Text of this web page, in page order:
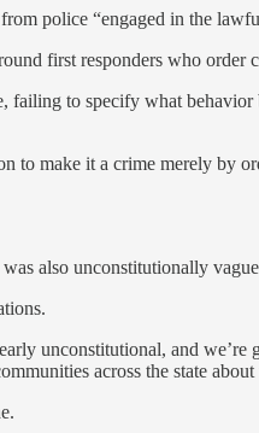
police “engaged in the
first responders who order
failing to specify what
to make it a crime merely by
also unconstitutionally
unconstitutional, and we’re
across the state